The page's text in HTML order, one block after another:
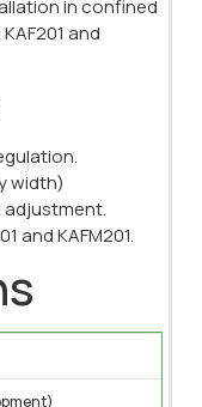
in confined
and
width)
adjustment.
and KAFM201.